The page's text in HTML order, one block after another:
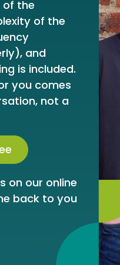
of the
of the
and
is included.
you comes
not a
on our online
back to you